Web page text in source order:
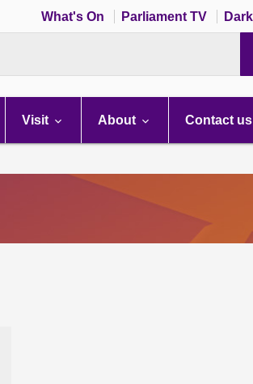
What's On Parliament TV
Visit About Contact us